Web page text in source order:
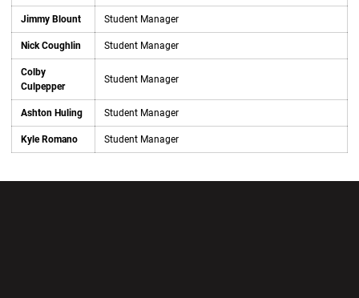
Jimmy Blount Student Manager
Nick Coughlin Student Manager
Colby
Culpepper
Student Manager
Ashton Huling Student Manager
Kyle Romano Student Manager